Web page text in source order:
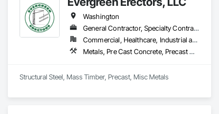
Washington
General Contractor, Specialty Contractor
Commercial, Healthcare, Industrial and Energy, Infrastructure, Institutional, Residential
Metals, Pre Cast Concrete, Precast Concrete Retaining Walls, Steel Framed Entrances and Storefronts, Steel Siding, Structural Steel, Structural Steel Framing Erection, Timber Framed Entrances and Storefronts, Timber Retaining Walls
Structural Steel, Mass Timber, Precast, Misc Metals